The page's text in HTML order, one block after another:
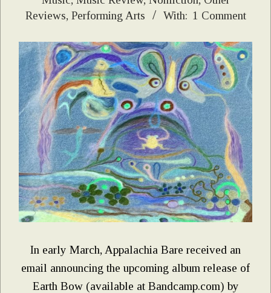
15
Reviews, Performing Arts With: 1 Comment
In early March, Appalachia Bare received an
email announcing the upcoming album release of
Earth Bow (available at Bandcamp.com) by